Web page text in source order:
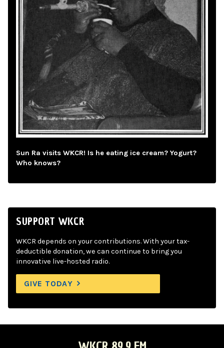
Sun Ra visits WKCR! Is he eating ice cream? Yogurt?
Who knows?
SUPPORT WKCR
WKCR depends on your contributions. With your tax-
deductible donation, we can continue to bring you
innovative live-hosted radio.
GIVE TODAY